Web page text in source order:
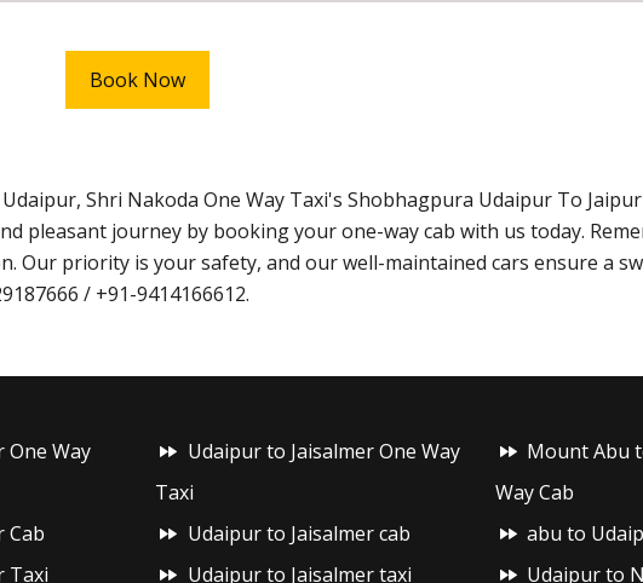
Book Now
Shri Nakoda One Way Taxi's Shobhagpura Udaipur To
pleasant journey by booking your one-way cab with us today.
Our priority is your safety, and our well-maintained cars ensure a
/ +91-9414166612.
One Way
Cab
Taxi
Udaipur to Jaisalmer One Way
Taxi
Udaipur to Jaisalmer cab
Udaipur to Jaisalmer taxi
Mount Abu
Way Cab
abu to
Udaipur to